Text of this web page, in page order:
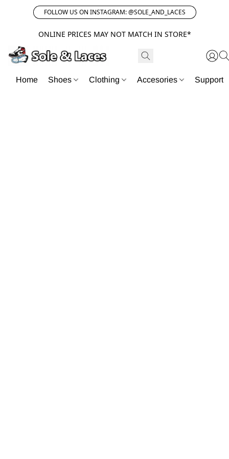
FOLLOW US ON INSTAGRAM: @SOLE_AND_LACES
ONLINE PRICES MAY NOT MATCH IN STORE*
Home Shoes Clothing Accesories Support